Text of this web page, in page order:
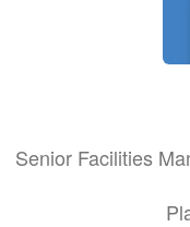
Senior Facilities